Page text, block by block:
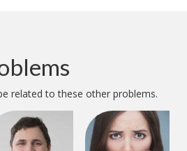
related to these other problems.